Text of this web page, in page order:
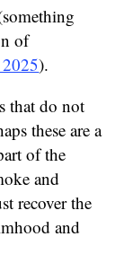
of
).
that do not
these are a
of the
and
recover the
and